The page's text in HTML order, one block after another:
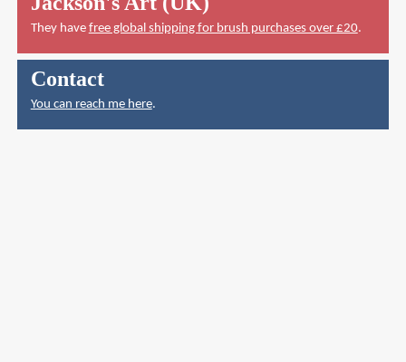
They have free global shipping for brush purchases over £20.
Contact
You can reach me here.